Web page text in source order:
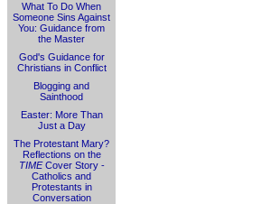
What To Do When
Someone Sins Against
You: Guidance from
the Master
God's Guidance for
Christians in Conflict
Blogging and
Sainthood
Easter: More Than
Just a Day
The Protestant Mary?
Reflections on the
TIMECover Story -
Catholics and
Protestants in
Conversation